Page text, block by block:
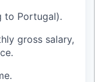
to Portugal).
gross salary,